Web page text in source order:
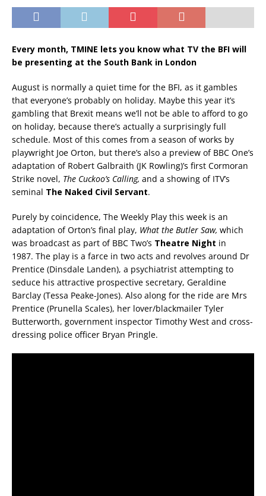
Every month, TMINE lets you know what TV the BFI will
be presenting at the South Bank in London
August is normally a quiet time for the BFI, as it gambles
that everyone’s probably on holiday. Maybe this year it’s
gambling that Brexit means we’ll not be able to afford to go
on holiday, because there’s actually a surprisingly full
schedule. Most of this comes from a season of works by
playwright Joe Orton, but there’s also a preview of BBC One’s
adaptation of Robert Galbraith (JK Rowling)’s first Cormoran
Strike novel, The Cuckoo’s Calling, and a showing of ITV’s
seminal The Naked Civil Servant.
Purely by coincidence, The Weekly Play this week is an
adaptation of Orton’s final play, What the Butler Saw, which
was broadcast as part of BBC Two’s Theatre Night in
1987. The play is a farce in two acts and revolves around Dr
Prentice (Dinsdale Landen), a psychiatrist attempting to
seduce his attractive prospective secretary, Geraldine
Barclay (Tessa Peake-Jones). Also along for the ride are Mrs
Prentice (Prunella Scales), her lover/blackmailer Tyler
Butterworth, government inspector Timothy West and cross-
dressing police officer Bryan Pringle.